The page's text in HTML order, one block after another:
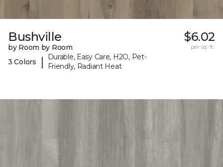
Bushville
by Room by Room
3 Colors
|
Durable, Easy Care, H2O, Pet-
Friendly, Radiant Heat
$6.02
per sq. ft.